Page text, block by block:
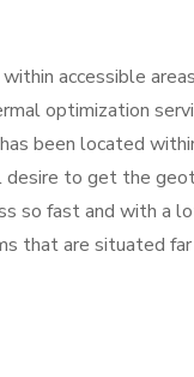
accessible
optimization
been located
to get the
so fast and with a
that are situated